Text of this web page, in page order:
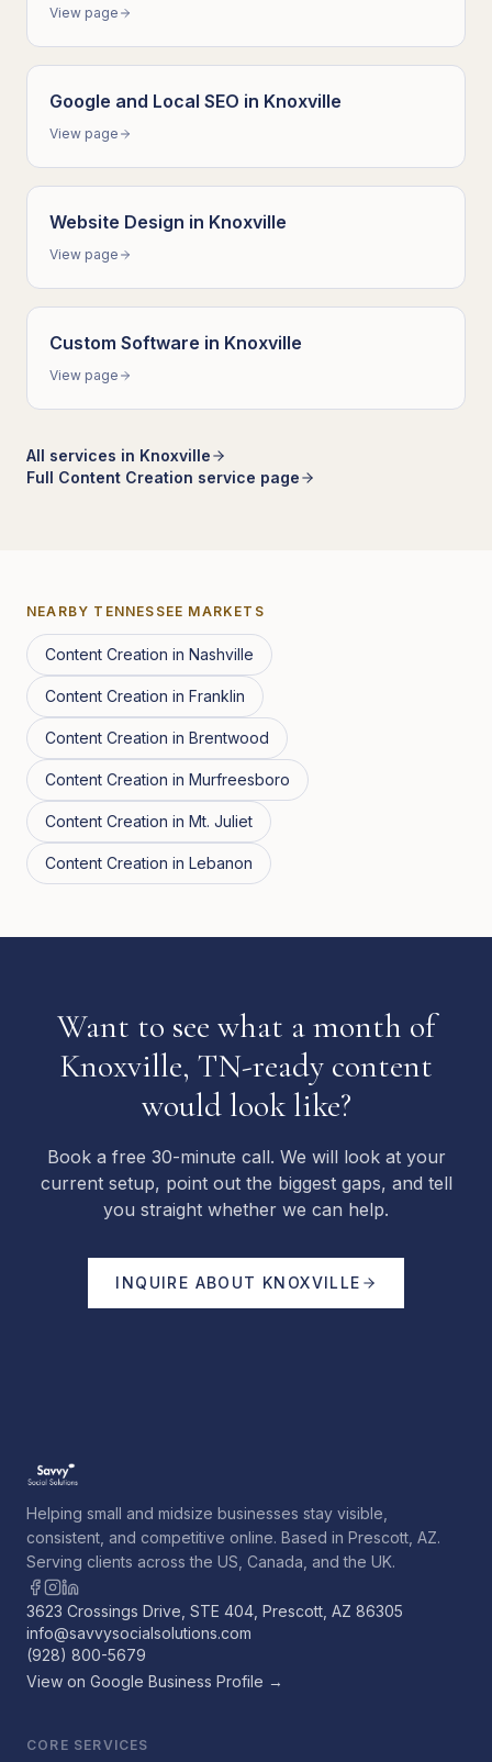
View page
Google and Local SEO in Knoxville
View page
Website Design in Knoxville
View page
Custom Software in Knoxville
View page
All services in Knoxville
Full Content Creation service page
NEARBY TENNESSEE MARKETS
Content Creation in Nashville
Content Creation in Franklin
Content Creation in Brentwood
Content Creation in Murfreesboro
Content Creation in Mt. Juliet
Content Creation in Lebanon
Want to see what a month of
Knoxville, TN-ready content
would look like?
Book a free 30-minute call. We will look at your
current setup, point out the biggest gaps, and tell
you straight whether we can help.
INQUIRE ABOUT KNOXVILLE
Helping small and midsize businesses stay visible,
consistent, and competitive online. Based in Prescott, AZ.
Serving clients across the US, Canada, and the UK.
3623 Crossings Drive, STE 404, Prescott, AZ 86305
info@savvysocialsolutions.com
(928) 800-5679
View on Google Business Profile →
CORE SERVICES